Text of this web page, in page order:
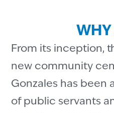
WHY
From its inception,
new community
Gonzales has
of public servants